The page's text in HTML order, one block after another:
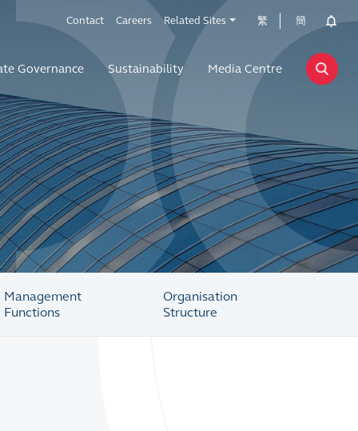
Contact Careers Related Sites 繁 簡
Governance Sustainability Media Centre
Management
Functions
Organisation
Structure